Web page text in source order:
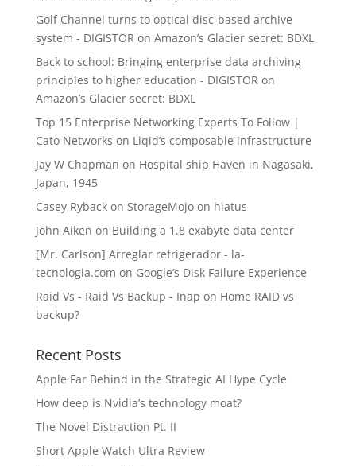
Golf Channel turns to optical disc-based archive
system - DIGISTOR on Amazon’s Glacier secret: BDXL
Back to school: Bringing enterprise data archiving
principles to higher education - DIGISTOR on
Amazon’s Glacier secret: BDXL
Top 15 Enterprise Networking Experts To Follow |
Cato Networks on Liqid’s composable infrastructure
Jay W Chapman on Hospital ship Haven in Nagasaki,
Japan, 1945
Casey Rybackon StorageMojo on hiatus
John Aiken on Building a 1.8 exabyte data center
[Mr. Carlson] Arreglar refrigerador - la-
tecnologia.com on Google’s Disk Failure Experience
Raid Vs - Raid Vs Backup - Inap on Home RAID vs
backup?
Recent Posts
Apple Far Behind in the Strategic AI Hype Cycle
How deep is Nvidia’s technology moat?
The Novel Distraction Pt. II
Short Apple Watch Ultra Review